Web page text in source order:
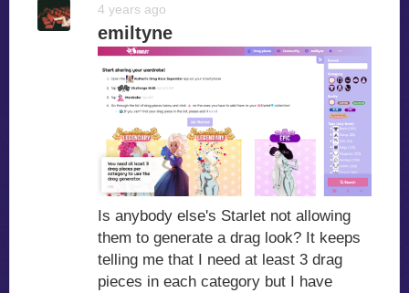
4 years ago
emiltyne
Is anybody else's Starlet not allowing
them to generate a drag look? It keeps
telling me that I need at least 3 drag
pieces in each category but I have